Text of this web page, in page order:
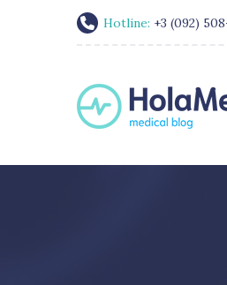
Hotline: +3 (092)